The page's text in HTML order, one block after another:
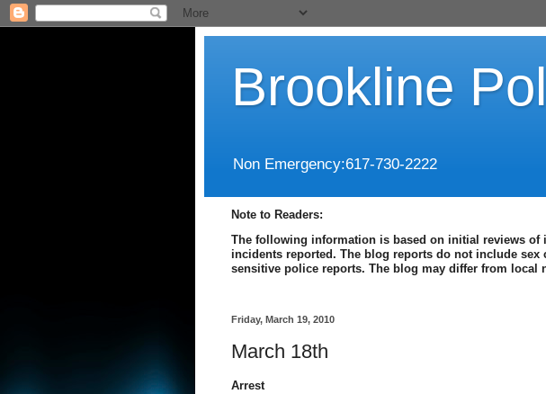
Brookline
Non Emergency:617-730-2222
Note to Readers:
The following information is based on initial reviews of
incidents reported. The blog reports do not include
sensitive police reports. The blog may differ from local
Friday, March 19, 2010
March 18th
Arrest